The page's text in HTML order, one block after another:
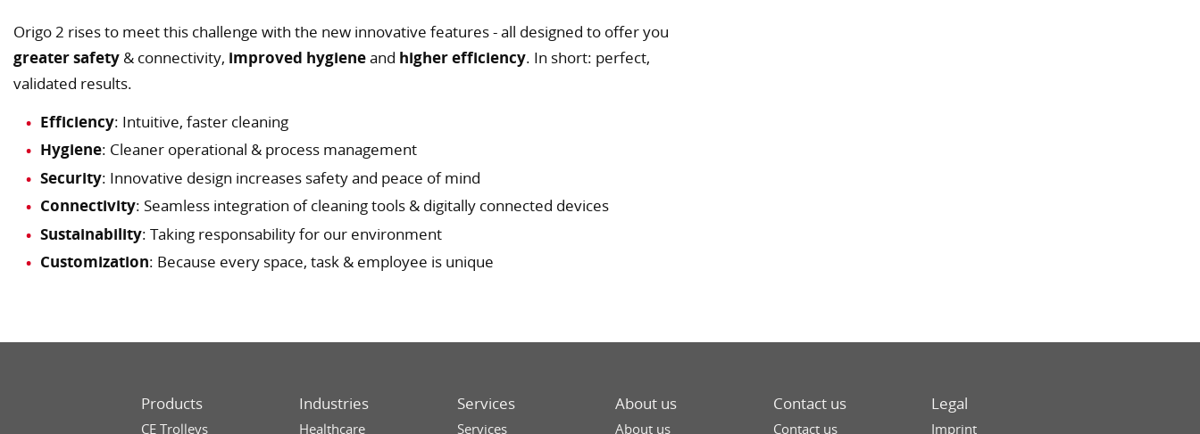
Origo 2 rises to meet this challenge with the new innovative features - all designed to offer you
greater safety & connectivity, improved hygieneand higher efficiency. In short: perfect,
validated results.
Efficiency: Intuitive, faster cleaning
Hygiene: Cleaner operational & process management
Security: Innovative design increases safety and peace of mind
Connectivity: Seamless integration of cleaning tools & digitally connected devices
Sustainability: Taking responsability for our environment
Customization: Because every space, task & employee is unique
Products
CE Trolleys
Industries
Healthcare
Services
Services
About us
About us
Contact us
Contact us
Legal
Imprint